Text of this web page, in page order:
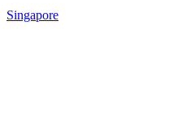
Singapore